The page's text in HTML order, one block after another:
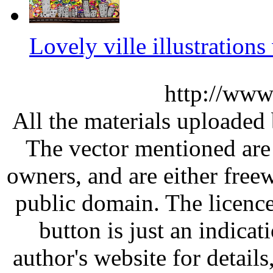
Lovely ville
http://
All the materials
The vector mentioned
owners, and are either
public domain. The
button is just an
author's website for